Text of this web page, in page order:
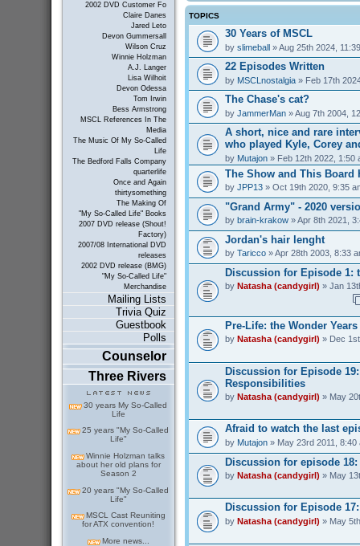
2002 DVD Customer Fo
Claire Danes
Jared Leto
Devon Gummersall
Wilson Cruz
Winnie Holzman
A.J. Langer
Lisa Wilhoit
Devon Odessa
Tom Irwin
Bess Armstrong
MSCL References In The
Media
The Music Of My So-Called
Life
The Bedford Falls Company
quarterlife
Once and Again
thirtysomething
The Making Of
"My So-Called Life" Books
2007 DVD release (Shout!
Factory)
2007/08 International DVD
releases
2002 DVD release (BMG)
"My So-Called Life"
Merchandise
Mailing Lists
Trivia Quiz
Guestbook
Polls
Counselor
Three Rivers
30 years My So-Called
Life
25 years "My So-Called
Life"
Winnie Holzman talks
about her old plans for
Season 2
20 years "My So-Called
Life"
MSCL Cast Reuniting
for ATX convention!
More news...
TOPICS
30 Years of MSCL
by slimeball» Aug 25th 2024,
22 Episodes Written
by MSCLnostalgia» Feb 17th
The Chase's cat?
by JammerMan» Aug 7th 2004,
A short, nice and rare
who played Kyle, Corey
by Mutajon» Feb 12th 2022, 1:50
The Show and This Board
by JPP13» Oct 19th 2020, 9:35
"Grand Army" - 2020
by brain-krakow» Apr 8th 2021,
Jordan's hair lenght
by Taricco» Apr 28th 2003, 8:33
Discussion for Episode 1:
by Natasha (candygirl) » Jan
Pre-Life: the Wonder Years
by Natasha (candygirl) » Dec
Discussion for Episode
Responsibilities
by Natasha (candygirl) » May
Afraid to watch the last
by Mutajon» May 23rd 2011, 8:40
Discussion for episode 18:
by Natasha (candygirl) » May
Discussion for Episode
by Natasha (candygirl) » May